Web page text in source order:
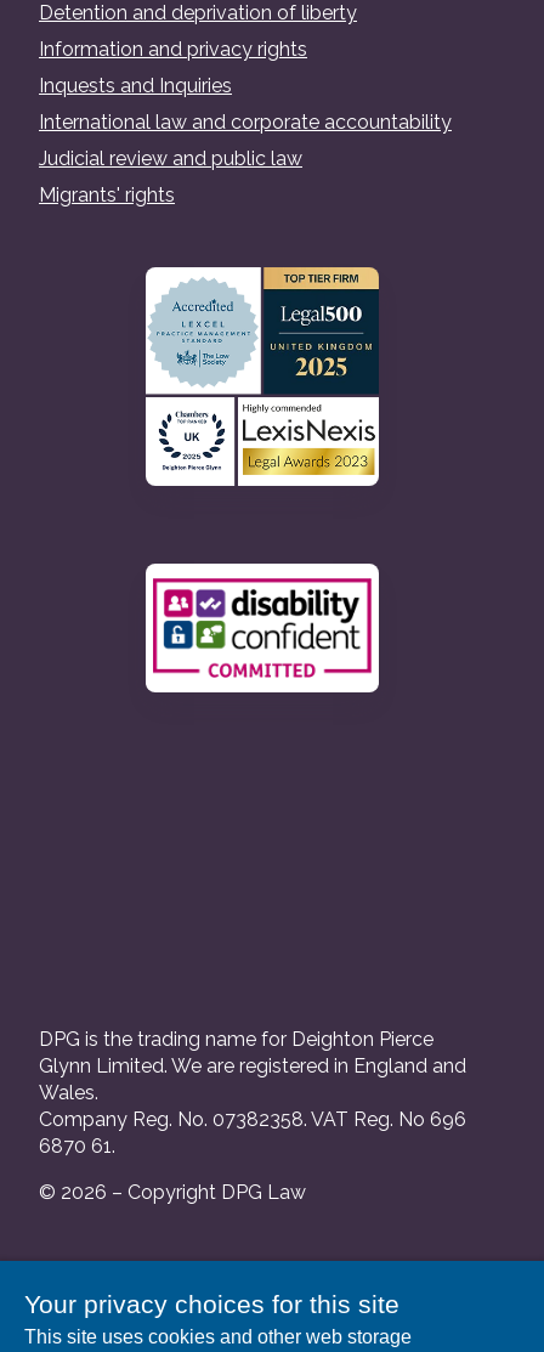
Detention and deprivation of liberty
Information and privacy rights
Inquests and Inquiries
International law and corporate accountability
Judicial review and public law
Migrants' rights
DPG is the trading name for Deighton Pierce
Glynn Limited. We are registered in England and
Wales.
Company Reg. No. 07382358. VAT Reg. No 696
6870 61.
© 2026 – Copyright DPG Law
We are authorised and regulated by the Solicitors
Regulation Authority and our SRA number is
Your privacy choices for this site
This site uses cookies and other web storage